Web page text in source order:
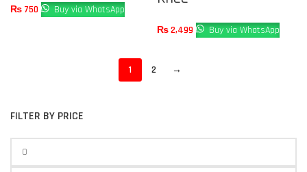
FILTER BY PRICE
₨ 750 Buy via WhatsApp
₨2,499 Buy via WhatsApp
1 2 →